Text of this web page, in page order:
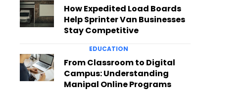
How Expedited Load Boards
Help Sprinter Van Businesses
Stay Competitive
EDUCATION
From Classroom to Digital
Campus: Understanding
Manipal Online Programs